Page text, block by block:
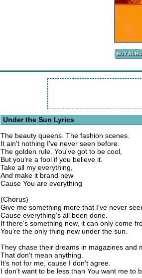
Under the Sun Lyrics
The beauty queens. The fashion scenes.
It ain't nothing I've never seen before.
The golden rule. You've got to be cool,
But you're a fool if you believe it.
Take all my everything,
And make it brand new
Cause You are everything
(Chorus)
Give me something more that I've never
Cause everything's all been done.
If there's something new, it can only come
You're the only thing new under the sun.
They chase their dreams in magazines and
That don't mean anything.
It's not for me, cause I don't agree.
I don't want to be less than You want me to